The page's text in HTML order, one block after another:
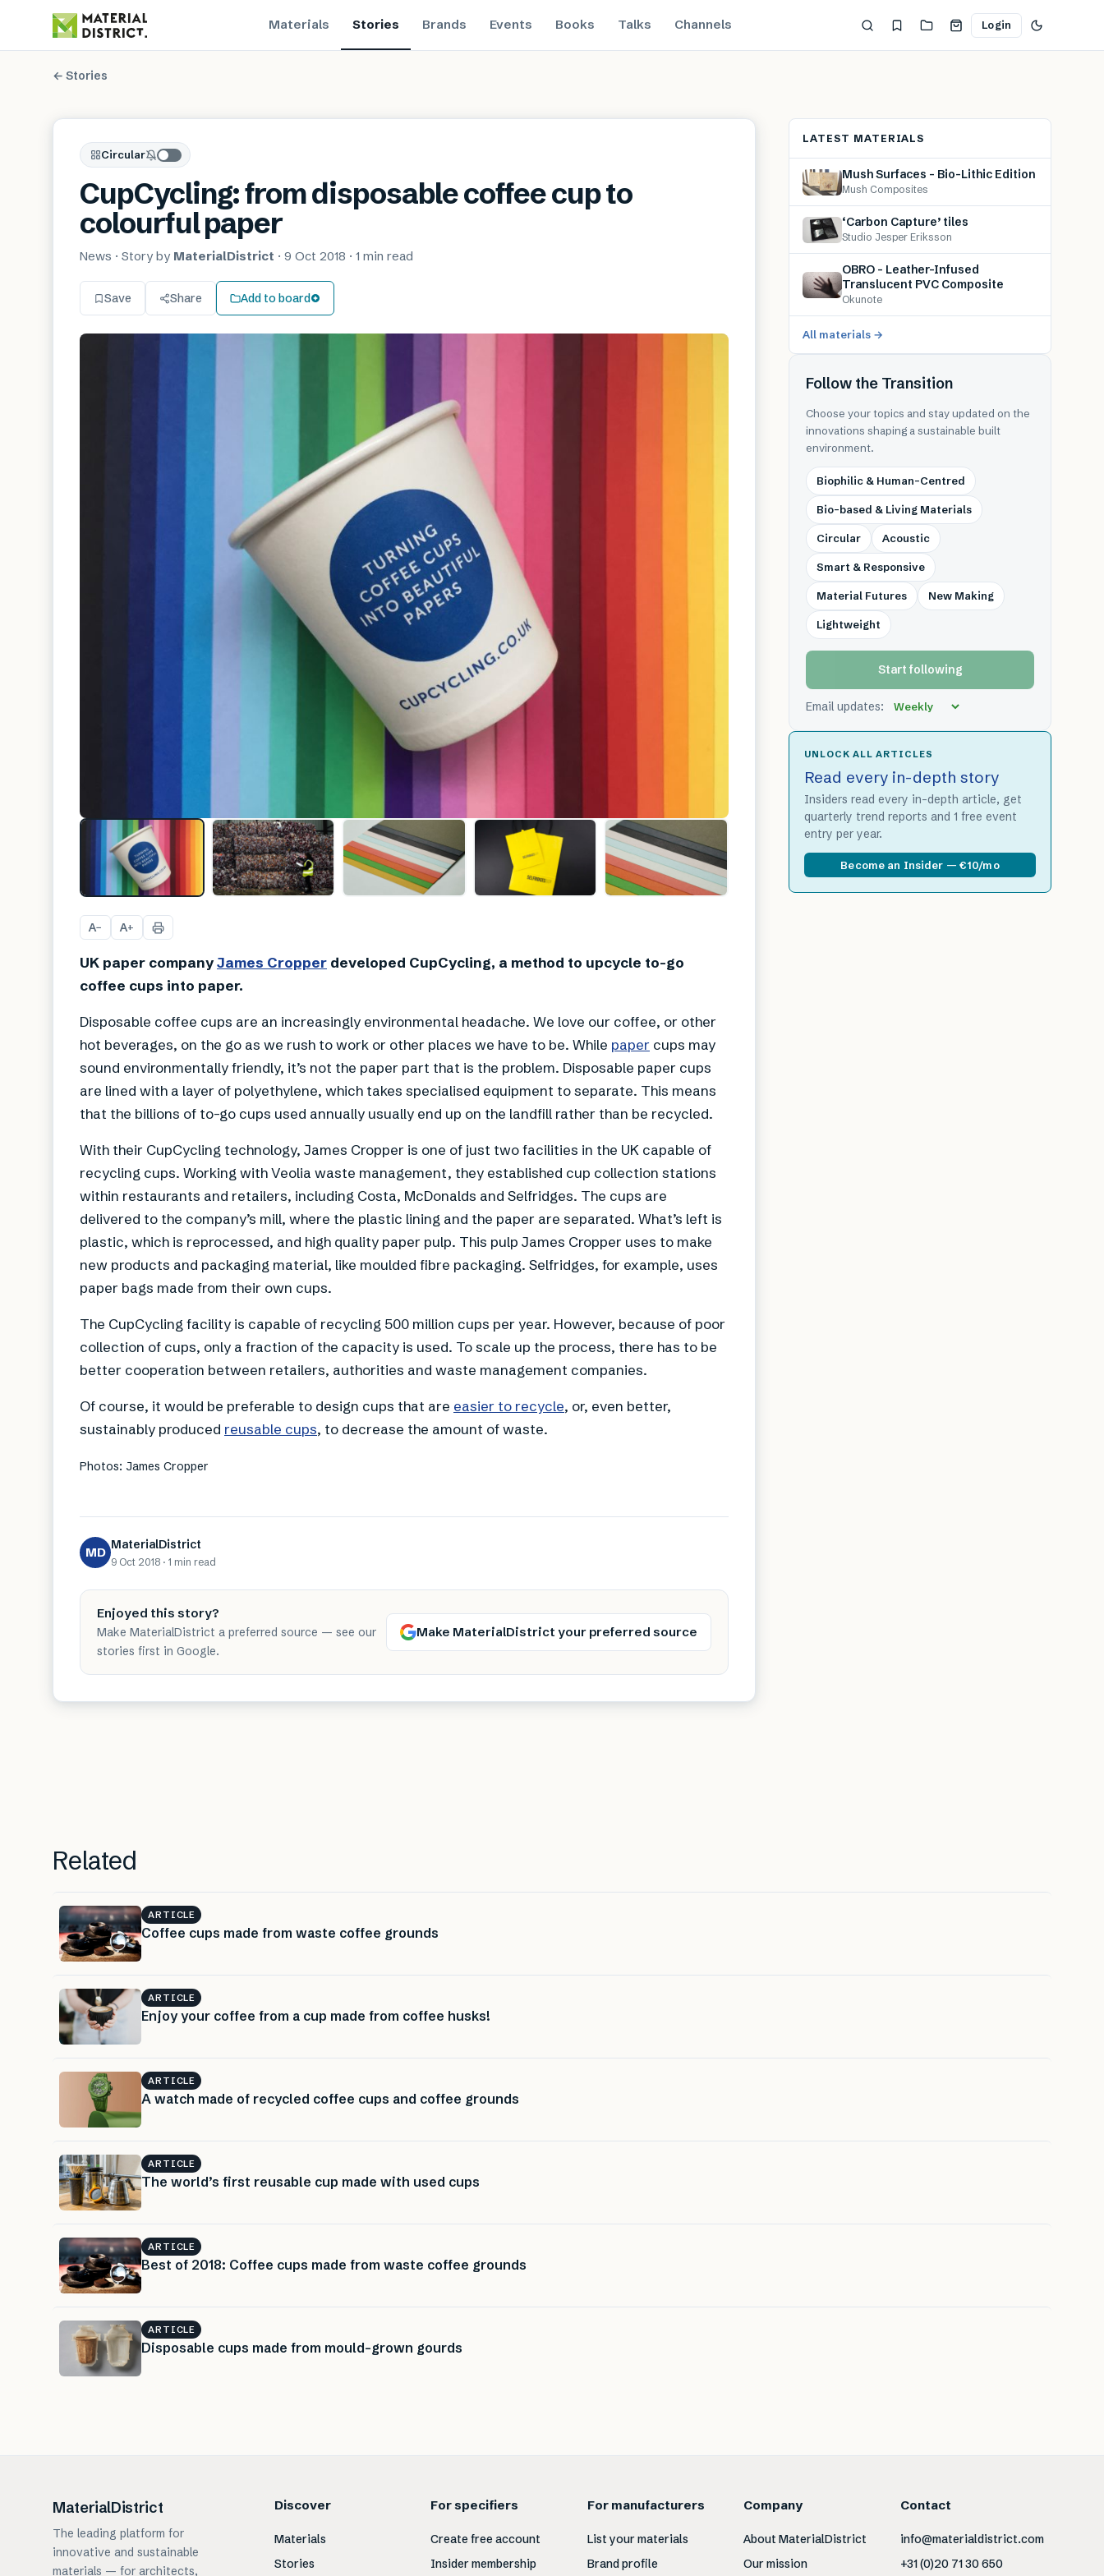
Materials Stories Brands Events Books Talks Channels Login
← Stories
Circular
CupCycling: from disposable coffee cup to
colourful paper
News · Story by MaterialDistrict · 9 Oct 2018 · 1 min read
Save Share Add to board
A− A+
UK paper companyJames Cropper developed CupCycling, a method to upcycle to-go
coffee cups into paper.
Disposable coffee cups are an increasingly environmental headache. We love our coffee, or other
hot beverages, on the go as we rush to work or other places we have to be. While paper cups may
sound environmentally friendly, it’s not the paper part that is the problem. Disposable paper cups
are lined with a layer of polyethylene, which takes specialised equipment to separate. This means
that the billions of to-go cups used annually usually end up on the landfill rather than be recycled.
With their CupCycling technology, James Cropper is one of just two facilities in the UK capable of
recycling cups. Working with Veolia waste management, they established cup collection stations
within restaurants and retailers, including Costa, McDonalds and Selfridges. The cups are
delivered to the company’s mill, where the plastic lining and the paper are separated. What’s left is
plastic, which is reprocessed, and high quality paper pulp. This pulp James Cropper uses to make
new products and packaging material, like moulded fibre packaging. Selfridges, for example, uses
paper bags made from their own cups.
The CupCycling facility is capable of recycling 500 million cups per year. However, because of poor
collection of cups, only a fraction of the capacity is used. To scale up the process, there has to be
better cooperation between retailers, authorities and waste management companies.
Of course, it would be preferable to design cups that are easier to recycle, or, even better,
sustainably produced reusable cups, to decrease the amount of waste.
Photos: James Cropper
MD MaterialDistrict
9 Oct 2018 · 1 min read
Enjoyed this story?
Make MaterialDistrict a preferred source — see our
stories first in Google.
Make MaterialDistrict your preferred source
LATEST MATERIALS
Mush Surfaces – Bio-Lithic Edition
Mush Composites
‘Carbon Capture’ tiles
Studio Jesper Eriksson
OBRO – Leather-Infused
Translucent PVC Composite
Okunote
All materials →
Follow the Transition
Choose your topics and stay updated on the
innovations shaping a sustainable built
environment.
Biophilic & Human-Centred
Bio-based & Living Materials
Circular Acoustic
Smart & Responsive
Material Futures New Making
Lightweight
Start following
Email updates:
UNLOCK ALL ARTICLES
Read every in-depth story
Insiders read every in-depth article, get
quarterly trend reports and 1 free event
entry per year.
Become an Insider — €10/mo
Related
ARTICLE
Coffee cups made from waste coffee grounds
ARTICLE
Enjoy your coffee from a cup made from coffee husks!
ARTICLE
A watch made of recycled coffee cups and coffee grounds
ARTICLE
The world’s first reusable cup made with used cups
ARTICLE
Best of 2018: Coffee cups made from waste coffee grounds
ARTICLE
Disposable cups made from mould-grown gourds
MaterialDistrict
The leading platform for
innovative and sustainable
materials — for architects,
Discover
Materials
Stories
For specifiers
Create free account
Insider membership
For manufacturers
List your materials
Brand profile
Company
About MaterialDistrict
Our mission
Contact
info@materialdistrict.com
+31 (0)20 71 30 650